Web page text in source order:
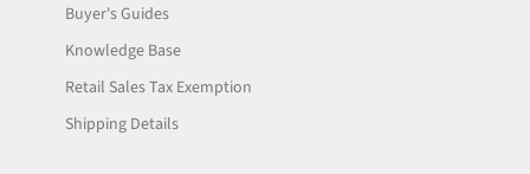
Buyer's Guides
Knowledge Base
Retail Sales Tax Exemption
Shipping Details